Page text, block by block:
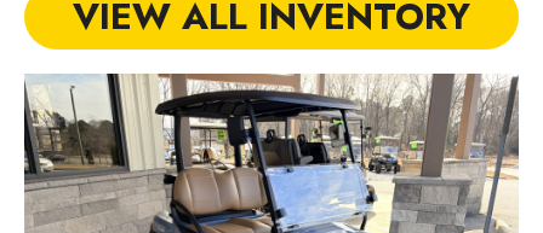
VIEW ALL INVENTORY